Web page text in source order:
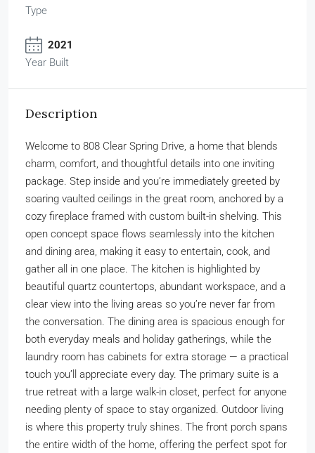
Type
2021
Year Built
Description
Welcome to 808 Clear Spring Drive, a home that blends
charm, comfort, and thoughtful details into one inviting
package. Step inside and you’re immediately greeted by
soaring vaulted ceilings in the great room, anchored by a
cozy fireplace framed with custom built-in shelving. This
open concept space flows seamlessly into the kitchen
and dining area, making it easy to entertain, cook, and
gather all in one place. The kitchen is highlighted by
beautiful quartz countertops, abundant workspace, and a
clear view into the living areas so you’re never far from
the conversation. The dining area is spacious enough for
both everyday meals and holiday gatherings, while the
laundry room has cabinets for extra storage — a practical
touch you’ll appreciate every day. The primary suite is a
true retreat with a large walk-in closet, perfect for anyone
needing plenty of space to stay organized. Outdoor living
is where this property truly shines. The front porch spans
the entire width of the home, offering the perfect spot for